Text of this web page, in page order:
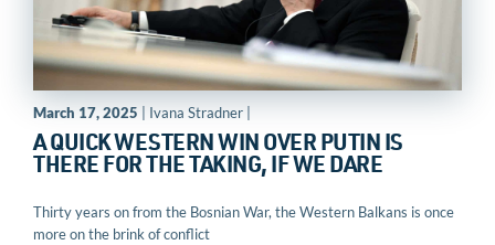
March 17, 2025 | Ivana Stradner |
A QUICK WESTERN WIN OVER PUTIN IS
THERE FOR THE TAKING, IF WE DARE
Thirty years on from the Bosnian War, the Western Balkans is once
more on the brink of conflict